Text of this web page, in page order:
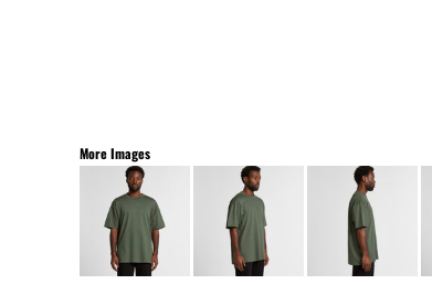
More Images